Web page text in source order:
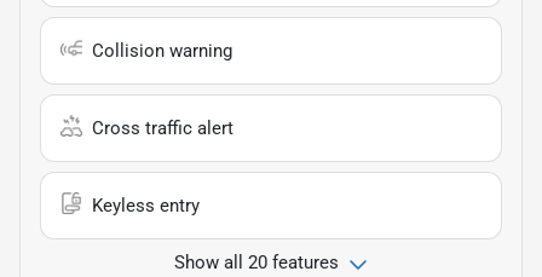
Collision warning
Cross traffic alert
Keyless entry
Show all 20 features